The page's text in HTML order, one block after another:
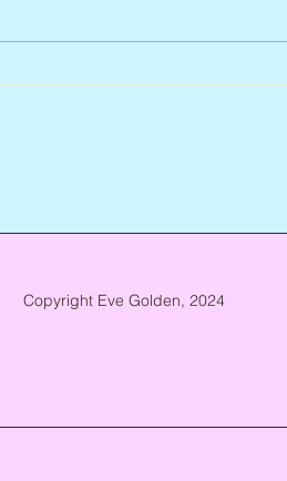
Copyright Eve Golden, 2024